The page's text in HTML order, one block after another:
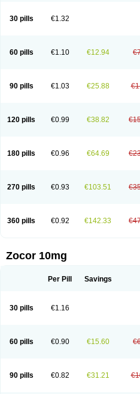
30 pills €1.32
60 pills €1.10 €12.94
90 pills €1.03 €25.88
120 pills €0.99 €38.82
180 pills €0.96 €64.69
270 pills €0.93 €103.51
360 pills €0.92 €142.33
Zocor 10mg
Per Pill Savings
30 pills €1.16
60 pills €0.90 €15.60
90 pills €0.82 €31.21